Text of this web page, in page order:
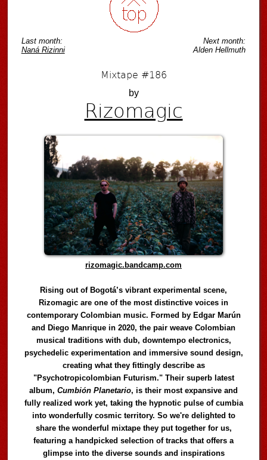
Last month:
Naná Rizinni
Next month:
Alden Hellmuth
Mixtape #186
by
Rizomagic
rizomagic.bandcamp.com
Rising out of Bogotá’s vibrant experimental scene,
Rizomagic are one of the most distinctive voices in
contemporary Colombian music. Formed by Edgar Marún
and Diego Manrique in 2020, the pair weave Colombian
musical traditions with dub, downtempo electronics,
psychedelic experimentation and immersive sound design,
creating what they fittingly describe as
"Psychotropicolombian Futurism." Their superb latest
album,Cumbión Planetario, is their most expansive and
fully realized work yet, taking the hypnotic pulse of cumbia
into wonderfully cosmic territory. So we're delighted to
share the wonderful mixtape they put together for us,
featuring a handpicked selection of tracks that offers a
glimpse into the diverse sounds and inspirations